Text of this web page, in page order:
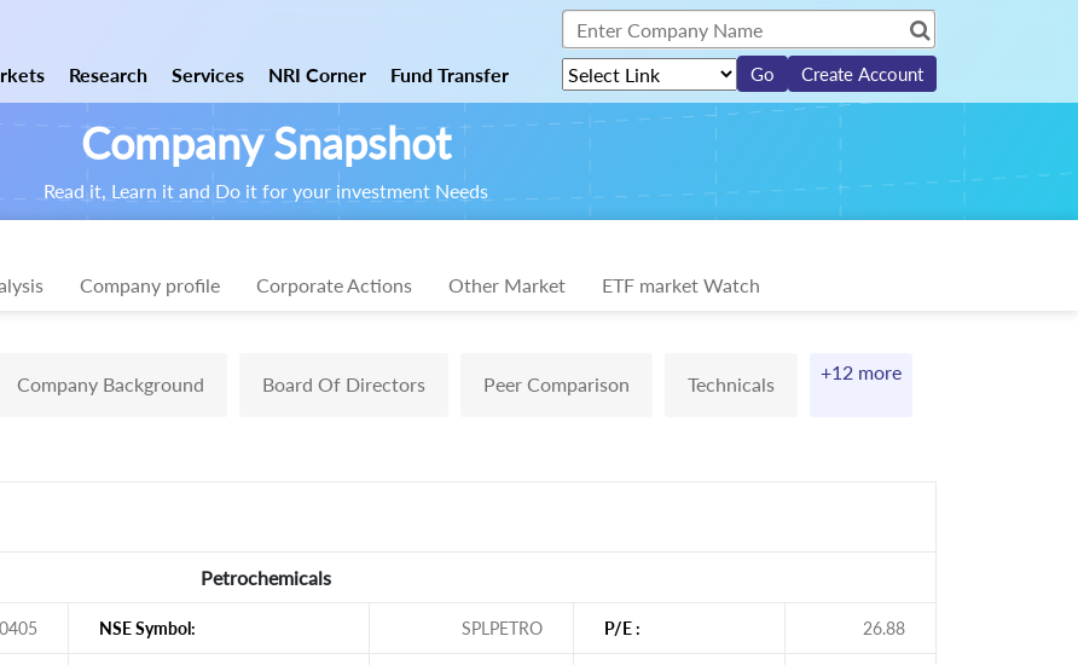
Research Services NRI Corner Fund Transfer Create Account
Company Snapshot
Read it, Learn it and Do it for your investment Needs
Company profile Corporate Actions Other Market ETF market Watch
Company Background Board Of Directors Peer Comparison Technicals
+12 more
Petrochemicals
NSE Symbol: SPLPETRO P/E : 26.88